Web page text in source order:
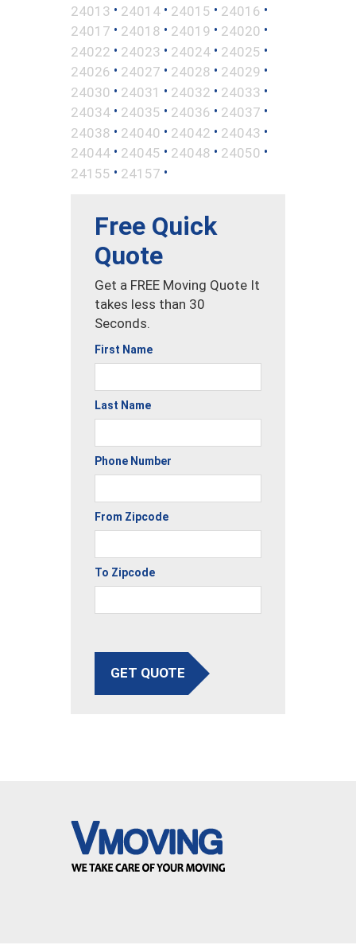
24013 • 24014 • 24015 • 24016 •
24017 • 24018 • 24019 • 24020 •
24022 • 24023 • 24024 • 24025 •
24026 • 24027 • 24028 • 24029 •
24030 • 24031 • 24032 • 24033 •
24034 • 24035 • 24036 • 24037 •
24038 • 24040 • 24042 • 24043 •
24044 • 24045 • 24048 • 24050 •
24155 • 24157 •
Free Quick
Quote
Get a FREE Moving Quote It
takes less than 30
Seconds.
First Name
Last Name
Phone Number
From Zipcode
To Zipcode
GET QUOTE